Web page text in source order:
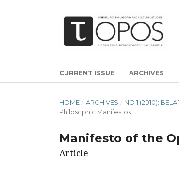
CURRENT ISSUE ARCHIVES
HOME / ARCHIVES / NO 1 (2010):
Philosophic Manifestos
Manifesto of the
Article